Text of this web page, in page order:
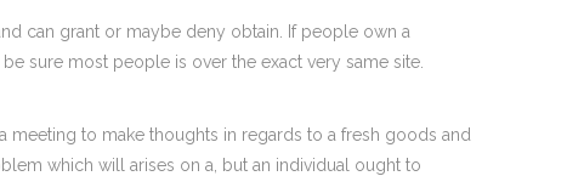
can grant or maybe deny obtain. If people own a
sure most people is over the exact very same site.
to make thoughts in regards to a fresh goods and
which will arises on a, but an individual ought to